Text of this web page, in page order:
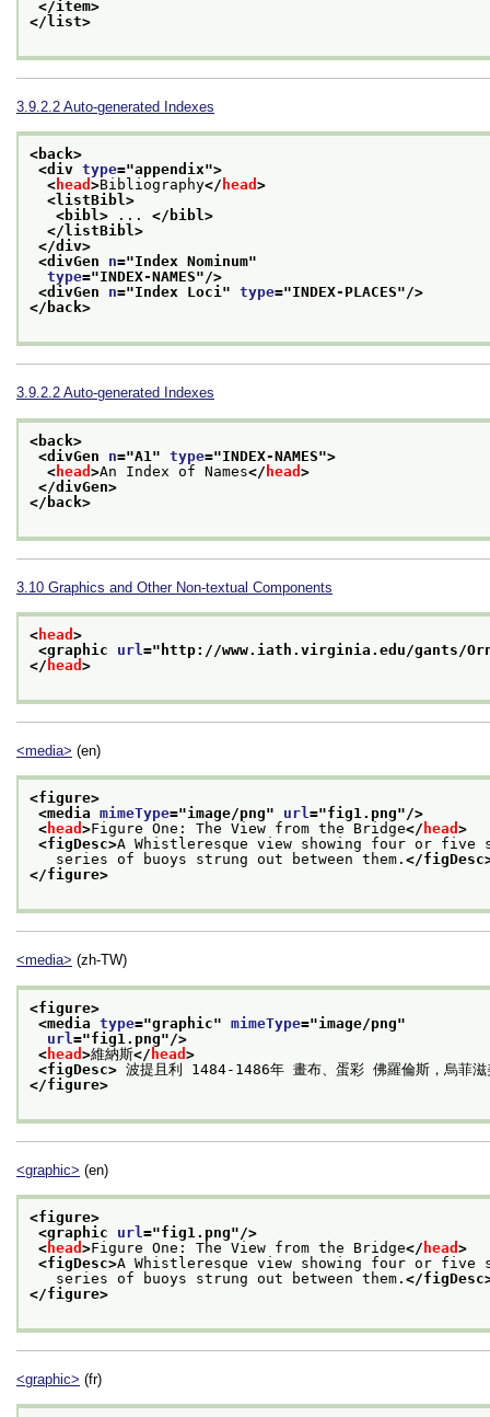
</item>
</list>
3.9.2.2 Auto-generated Indexes
<back>
<div type="appendix">
< head >Bibliography</ head >
<listBibl>
<bibl> ... </bibl>
</listBibl>
</div>
<divGen n="Index Nominum"
type="INDEX-NAMES"/>
<divGen n="Index Loci" type="INDEX-PLACES"/>
</back>
3.9.2.2 Auto-generated Indexes
<back>
<divGen n="A1 " type="INDEX-NAMES">
< head >An Index of Names</ head >
</divGen>
</back>
3.10 Graphics and Other Non-textual Components
< head >
<graphic url =" http://www.iath.virginia.edu/gants/
</ head >
<media> (en)
<figure>
<media mimeType="image/png" url="fig1.png"/>
< head >Figure One: The View from the Bridge</ head >
<figDesc>A Whistleresque view showing four or
series of buoys strung out between them. </
</figure>
<media> (zh-TW)
<figure>
<media type="graphic" mimeType="image/png"
url ="fig1.png"/>
< head >維納斯</ head >
<figDesc> 波提且利 1484-1486年 畫布、蛋彩 佛羅倫斯，烏菲滋
</figure>
<graphic> (en)
<figure>
<graphic url ="fig1.png"/>
< head >Figure One: The View from the Bridge</ head >
<figDesc>A Whistleresque view showing four or
series of buoys strung out between them. </
</figure>
<graphic> (fr)